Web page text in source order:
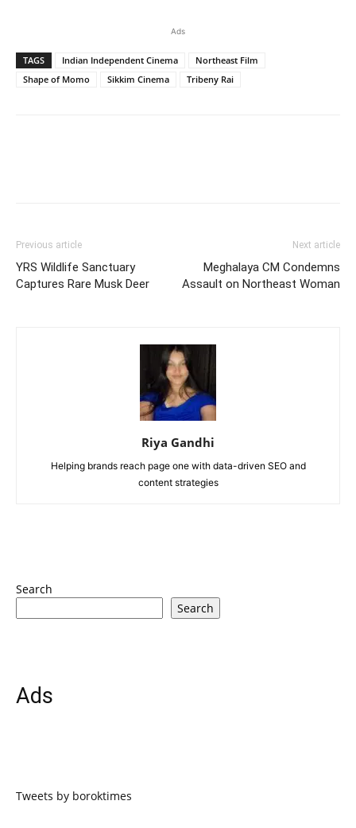
Ads
TAGS Indian Independent Cinema
Northeast Film
Shape of Momo
Sikkim Cinema Tribeny Rai
Previous article
YRS Wildlife Sanctuary
Captures Rare Musk Deer
Next article
Meghalaya CM Condemns
Assault on Northeast Woman
Riya Gandhi
Helping brands reach page one with data-driven SEO and
content strategies
Search
Search
Ads
Tweets by boroktimes